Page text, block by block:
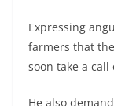
Expressing
farmers that
soon take a
He also